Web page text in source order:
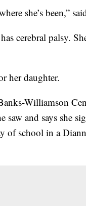
she’s been,”
cerebral palsy.
her daughter.
Williamson
saw and says she
of school in a